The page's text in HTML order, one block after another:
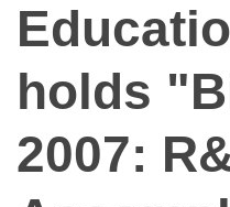
holds
2007: